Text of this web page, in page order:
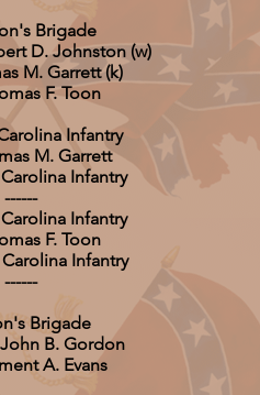
Brigade
D. Johnston (w)
M. Garrett (k)
F. Toon
Infantry
M. Garrett
Infantry
------
Infantry
F. Toon
Infantry
------
Brigade
B. Gordon
A. Evans